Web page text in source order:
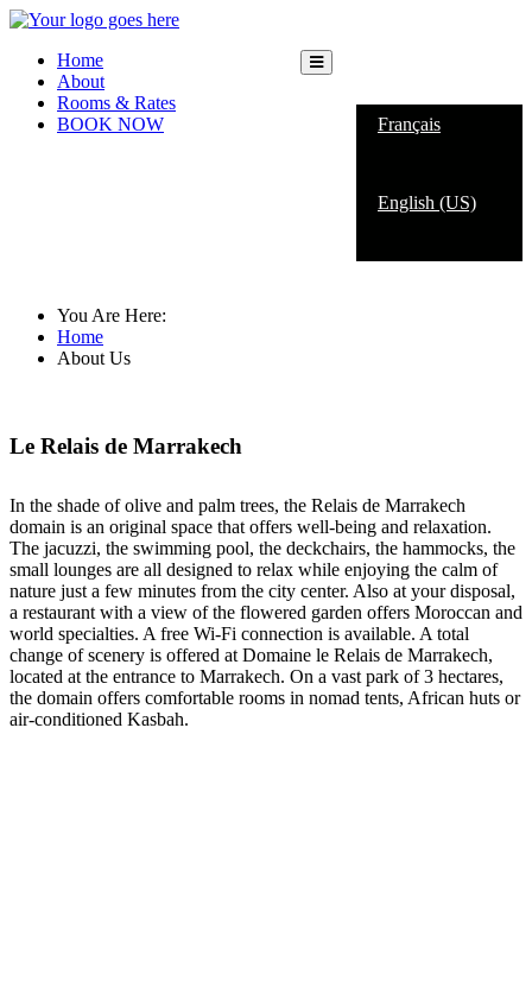
Français
English (US)
Home
About
Rooms & Rates
BOOK NOW
You Are Here:
Home
About Us
Le Relais de Marrakech
In the shade of olive and palm trees, the Relais de Marrakech
domain is an original space that offers well-being and relaxation.
The jacuzzi, the swimming pool, the deckchairs, the hammocks, the
small lounges are all designed to relax while enjoying the calm of
nature just a few minutes from the city center. Also at your disposal,
a restaurant with a view of the flowered garden offers Moroccan and
world specialties. A free Wi-Fi connection is available. A total
change of scenery is offered at Domaine le Relais de Marrakech,
located at the entrance to Marrakech. On a vast park of 3 hectares,
the domain offers comfortable rooms in nomad tents, African huts or
air-conditioned Kasbah.